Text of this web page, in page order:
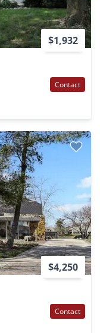
$1,932
Contact
$4,250
Contact